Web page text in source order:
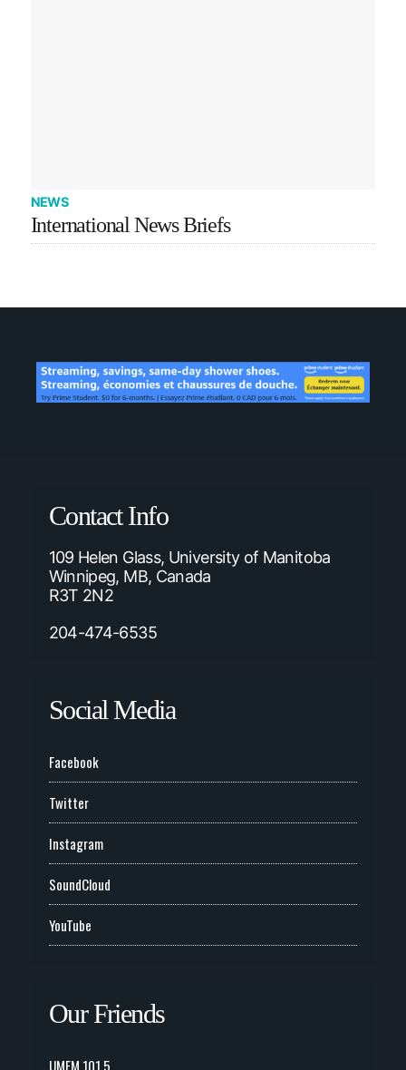
NEWS
International News Briefs
Contact Info
109 Helen Glass, University of Manitoba
Winnipeg, MB, Canada
R3T 2N2
204-474-6535
Social Media
Facebook
Twitter
Instagram
SoundCloud
YouTube
Our Friends
UMFM 101.5